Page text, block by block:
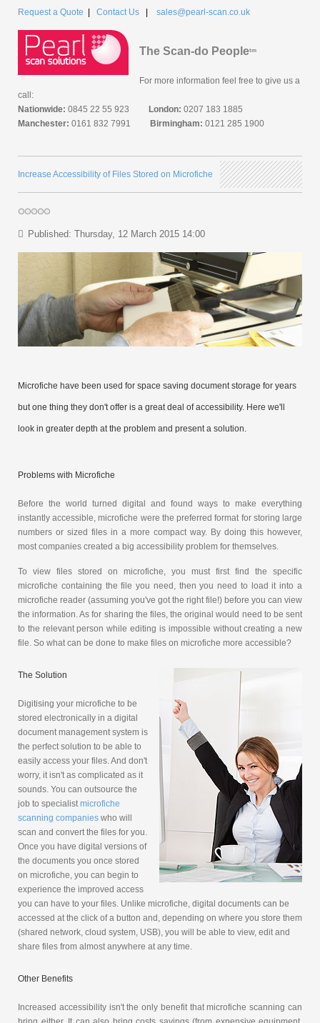
Request a Quote Contact Us sales@pearl-scan.co.uk
The Scan-do Peopletm
For more information feel free to give us a
call:
Nationwide: 0845 22 55 923 London: 0207 183 1885
Manchester: 0161 832 7991 Birmingham: 0121 285 1900
Increase Accessibility of Files Stored on Microfiche
Published: Thursday, 12 March 2015 14:00
Microfiche have been used for space saving document storage for years
but one thing they don't offer is a great deal of accessibility. Here we'll
look in greater depth at the problem and present a solution.
Problems with Microfiche
Before the world turned digital and found ways to make everything
instantly accessible, microfiche were the preferred format for storing large
numbers or sized files in a more compact way. By doing this however,
most companies created a big accessibility problem for themselves.
To view files stored on microfiche, you must first find the specific
microfiche containing the file you need, then you need to load it into a
microfiche reader (assuming you've got the right file!) before you can view
the information. As for sharing the files, the original would need to be sent
to the relevant person while editing is impossible without creating a new
file. So what can be done to make files on microfiche more accessible?
The Solution
Digitising your microfiche to be
stored electronically in a digital
document management system is
the perfect solution to be able to
easily access your files. And don't
worry, it isn't as complicated as it
sounds. You can outsource the
job to specialistmicrofiche
scanning companies who will
scan and convert the files for you.
Once you have digital versions of
the documents you once stored
on microfiche, you can begin to
experience the improved access
you can have to your files. Unlike microfiche, digital documents can be
accessed at the click of a button and, depending on where you store them
(shared network, cloud system, USB), you will be able to view, edit and
share files from almost anywhere at any time.
Other Benefits
Increased accessibility isn't the only benefit that microfiche scanning can